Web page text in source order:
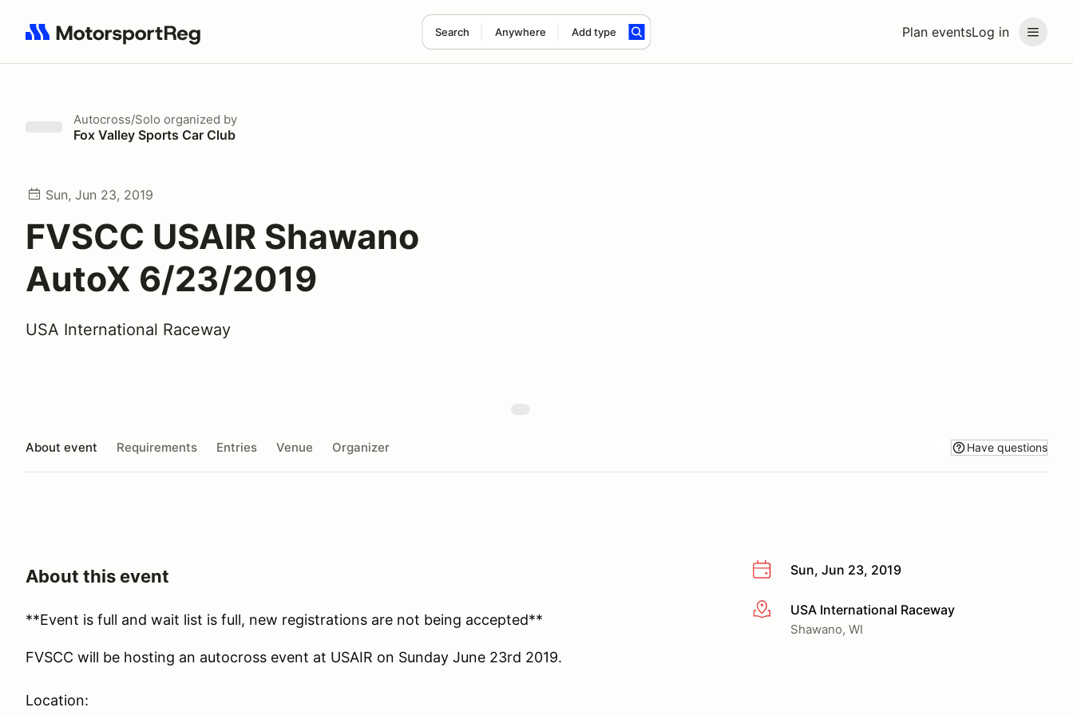
Plan eventsLog in
Search Anywhere Add type
Search results: No search term
Autocross/Solo organized by
Fox Valley Sports Car Club
Sun, Jun 23, 2019
FVSCC USAIR Shawano
AutoX 6/23/2019
USA International Raceway
About event Requirements Entries Venue Organizer Have questions
Sun, Jun 23, 2019
More infoUSA International Raceway
Shawano, WI
About this event
**Event is full and wait list is full, new registrations are not being accepted**
FVSCC will be hosting an autocross event at USAIR on Sunday June 23rd 2019.
Location: